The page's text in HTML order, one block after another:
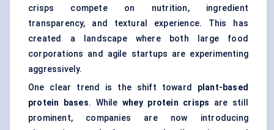
crisps compete on nutrition, ingredient
transparency, and textural experience. This has
created a landscape where both large food
corporations and agile startups are experimenting
aggressively.
One clear trend is the shift toward plant-based
protein bases. Whilewhey protein crisps are still
prominent, companies are now introducing